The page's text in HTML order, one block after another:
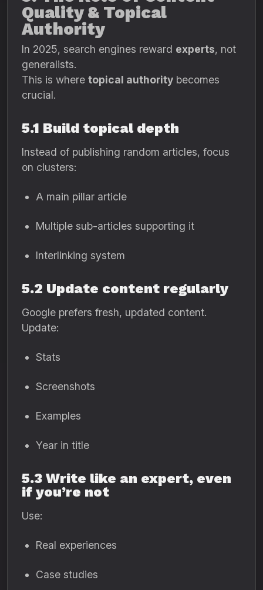
Quality & Topical
Authority
In 2025, search engines reward experts, not
generalists.
This is where topical authority becomes
crucial.
5.1 Build topical depth
Instead of publishing random articles, focus
on clusters:
A main pillar article
Multiple sub-articles supporting it
Interlinking system
5.2 Update content regularly
Google prefers fresh, updated content.
Update:
Stats
Screenshots
Examples
Year in title
5.3 Write like an expert, even
if you’re not
Use:
Real experiences
Case studies